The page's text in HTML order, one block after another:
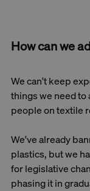
How can we
We can't keep
things we need to
people on textile
We've already
plastics, but we
for legislative
phasing it in